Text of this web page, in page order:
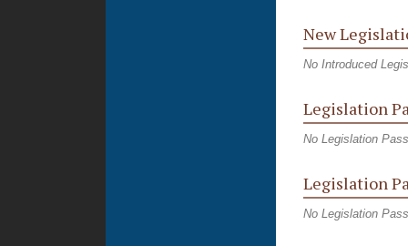
New
No Introduced
Legislation
No Legislation
Legislation
No Legislation